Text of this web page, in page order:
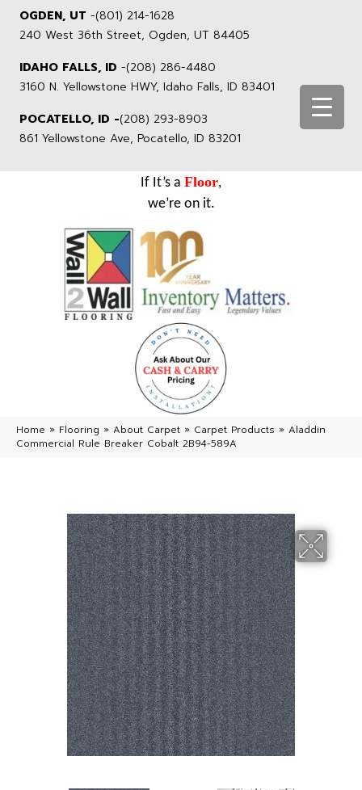
OGDEN, UT -(801) 214-1628
240 West 36th Street, Ogden, UT 84405
IDAHO FALLS, ID -(208) 286-4480
3160 N. Yellowstone HWY, Idaho Falls, ID 83401
POCATELLO, ID -(208) 293-8903
861 Yellowstone Ave, Pocatello, ID 83201
If It’s a Floor,
we’re on it.
Home » Flooring » About Carpet » Carpet Products » Aladdin
Commercial Rule Breaker Cobalt 2B94-589A